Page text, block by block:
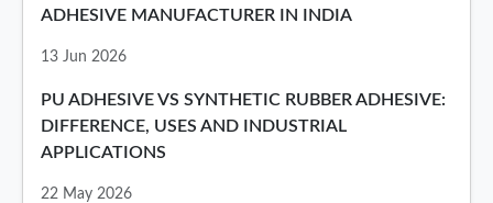
ADHESIVE MANUFACTURER IN INDIA
13 Jun 2026
PU ADHESIVE VS SYNTHETIC RUBBER ADHESIVE:
DIFFERENCE, USES AND INDUSTRIAL
APPLICATIONS
22 May 2026